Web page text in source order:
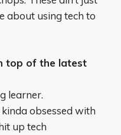
about using tech to
top of the latest
learner.
kinda obsessed with
up tech